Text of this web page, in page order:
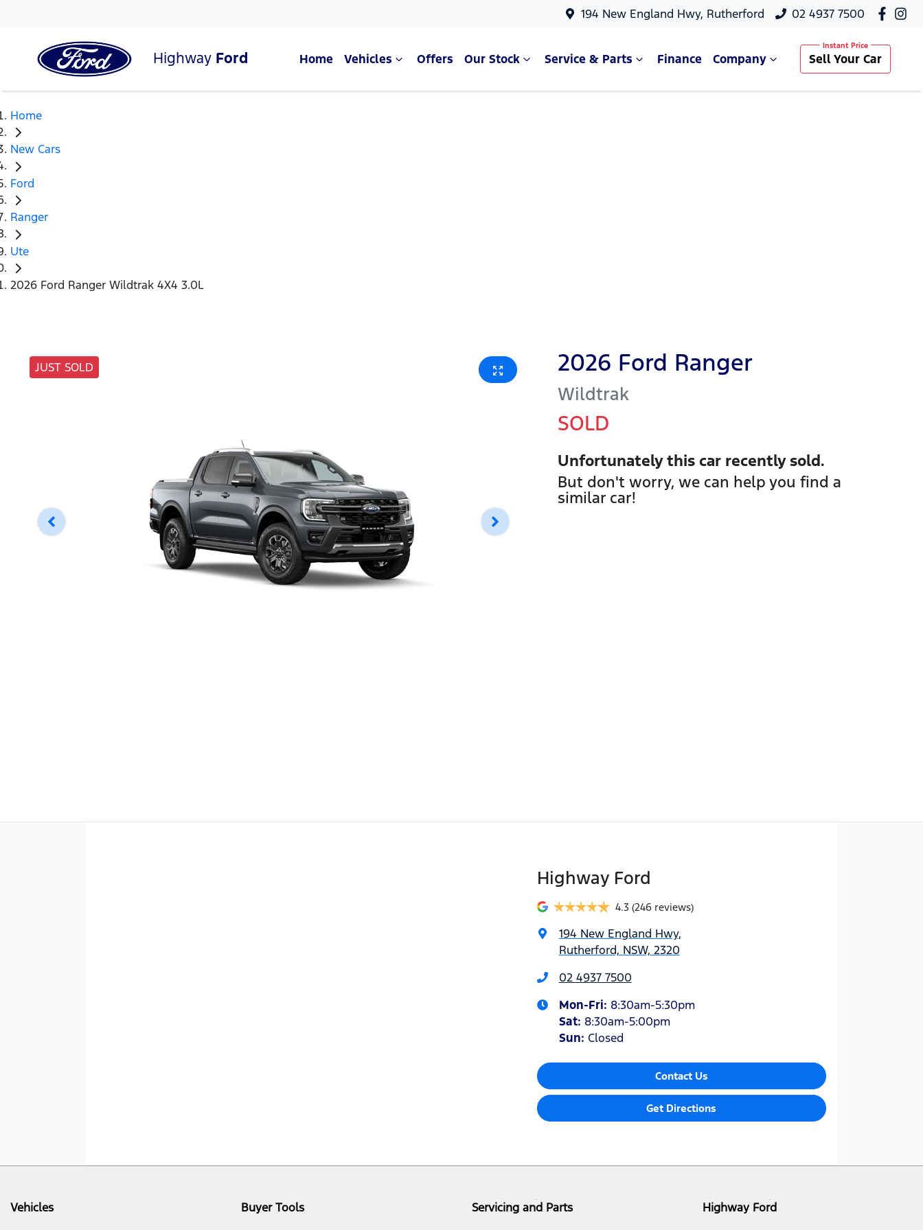
194 New England Hwy, Rutherford 02 4937 7500
Highway Ford Home Vehicles Offers Our Stock Service & Parts Finance Company Sell Your Car
Home
New Cars
Ford
Ranger
Ute
2026 Ford Ranger Wildtrak 4X4 3.0L
JUST SOLD 2026 Ford Ranger
Wildtrak
SOLD
Unfortunately thiscar recently sold.
But don't worry, we can help you find a
similar car!
Highway Ford
4.3 (246 reviews)
194 New England Hwy,
Rutherford, NSW, 2320
02 4937 7500
Mon-Fri: 8:30am-5:30pm
Sat: 8:30am-5:00pm
Sun: Closed
Contact Us
Get Directions
Vehicles
Buyer Tools
Servicing and Parts
Highway Ford